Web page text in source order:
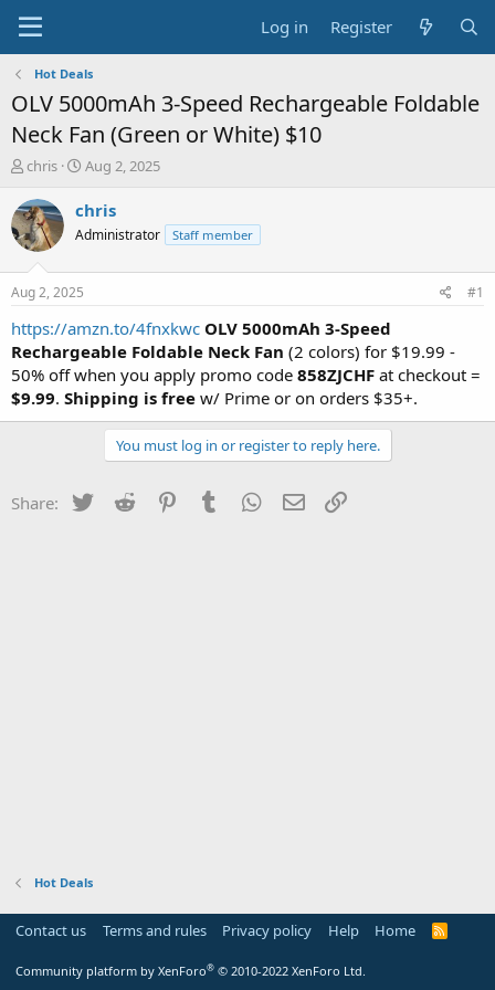
Log in Register
Hot Deals
OLV 5000mAh 3-Speed Rechargeable Foldable
Neck Fan (Green or White) $10
T
r
e
a
t
a
t
e
r
chris
S
a
t
e
Aug 2, 2025
chris
Administrator Staff member
Aug 2, 2025 #1
https://amzn.to/4fnxkwc OLV 5000mAh 3-Speed
Rechargeable Foldable Neck Fan (2 colors) for $19.99 -
50% off when you apply promo code 858ZJCHF at checkout =
$9.99. Shipping is free w/ Prime or on orders $35+.
You must log in or register to reply here.
Share: Twitter Reddit PinterestTumblr WhatsApp
Email
Hot Deals
Contact us Terms and rules Privacy policy Help Home
R
Community platform by XenForo® © 2010-2022 XenForo Ltd.